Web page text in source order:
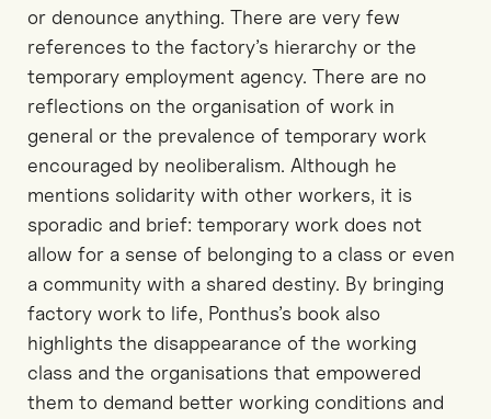
or denounce anything. There are very few
references to the factory’s hierarchy or the
temporary employment agency. There are no
reflections on the organisation of work in
general or the prevalence of temporary work
encouraged by neoliberalism. Although he
mentions solidarity with other workers, it is
sporadic and brief: temporary work does not
allow for a sense of belonging to a class or even
a community with a shared destiny. By bringing
factory work to life, Ponthus’s book also
highlights the disappearance of the working
class and the organisations that empowered
them to demand better working conditions and